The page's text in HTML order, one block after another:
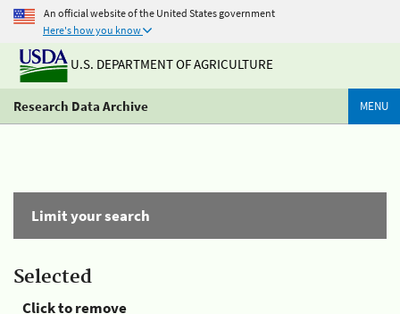
An official website of the United States government
Here's how you know
U.S. DEPARTMENT OF AGRICULTURE
Research Data Archive MENU
Limit your search
Selected
Click to remove